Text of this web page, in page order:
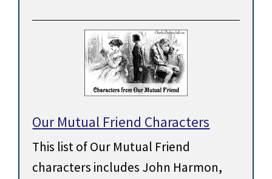
Our Mutual Friend Characters
This list of Our Mutual Friend
characters includes John Harmon,